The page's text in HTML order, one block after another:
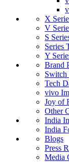
X
V
S
Series
Y
Brand
Tech
vivo
Joy of
Other
India
India
Blogs
Press
Media